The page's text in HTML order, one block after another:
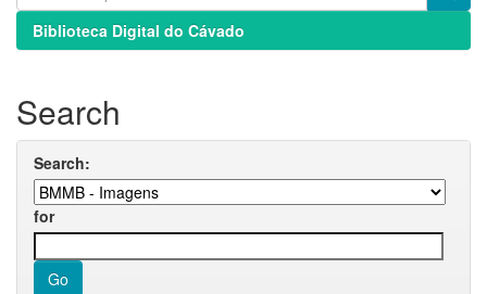
Biblioteca Digital do Cávado
Search
Search:
for